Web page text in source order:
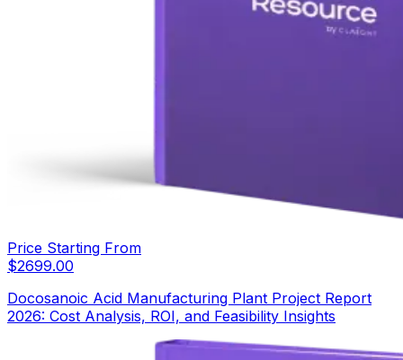
Price Starting From
$2699.00
Docosanoic Acid Manufacturing Plant Project Report
2026: Cost Analysis, ROI, and Feasibility Insights